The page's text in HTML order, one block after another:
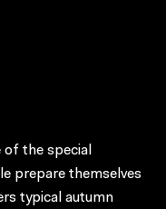
the special
prepare themselves
typical autumn